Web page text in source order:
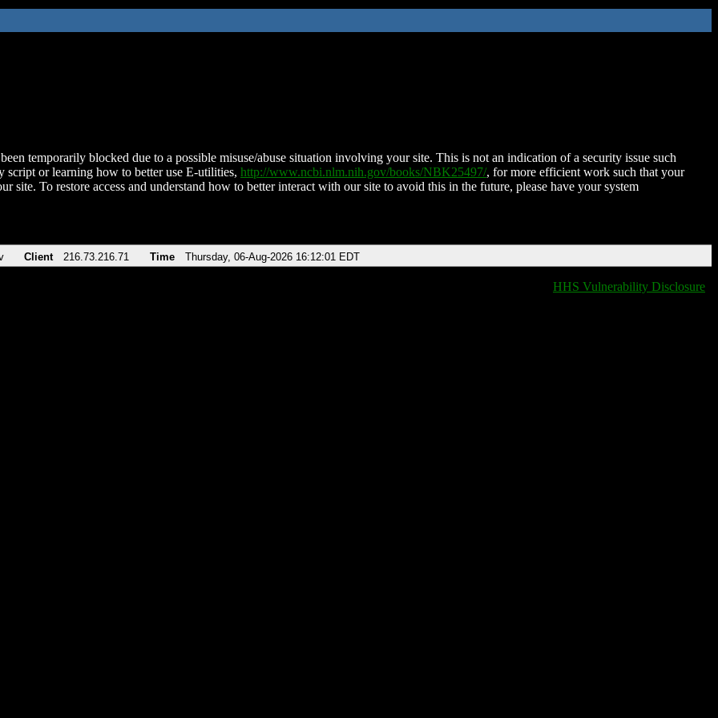
temporarily blocked due to a possible misuse/abuse situation involving your site. This is not an indication of a security issue such
script or learning how to better use E-utilities, http://www.ncbi.nlm.nih.gov/books/NBK25497/, for more efficient work such that your
site. To restore access and understand how to better interact with our site to avoid this in the future, please have your system
Client 216.73.216.71 Time Thursday, 06-Aug-2026 16:12:01 EDT
HHS Vulnerability Disclosure